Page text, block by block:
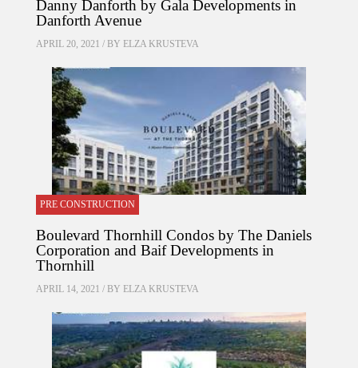
Danny Danforth by Gala Developments in
Danforth Avenue
APRIL 20, 2021 / BY ELZA KRUSTEVA
PRE CONSTRUCTION
Boulevard Thornhill Condos by The Daniels
Corporation and Baif Developments in
Thornhill
APRIL 14, 2021 / BY ELZA KRUSTEVA